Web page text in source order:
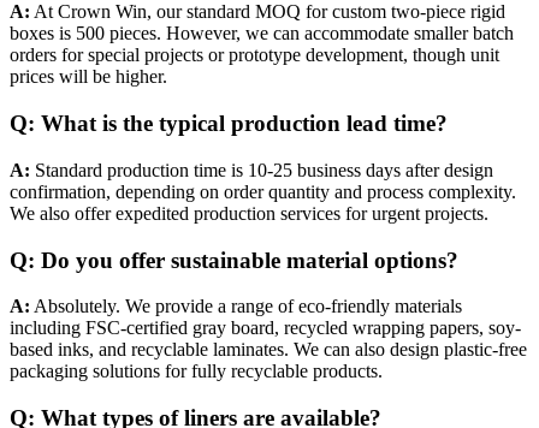
A: At Crown Win, our standard MOQ for custom two-piece rigid
boxes is 500 pieces. However, we can accommodate smaller batch
orders for special projects or prototype development, though unit
prices will be higher.
Q: What is the typical production lead time?
A: Standard production time is 10-25 business days after design
confirmation, depending on order quantity and process complexity.
We also offer expedited production services for urgent projects.
Q: Do you offer sustainable material options?
A: Absolutely. We provide a range of eco-friendly materials
including FSC-certified gray board, recycled wrapping papers, soy-
based inks, and recyclable laminates. We can also design plastic-free
packaging solutions for fully recyclable products.
Q: What types of liners are available?